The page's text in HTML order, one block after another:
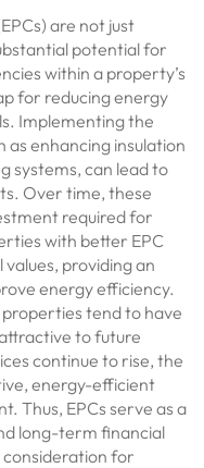
are not just
potential for
within a property’s
for reducing energy
Implementing the
enhancing insulation
systems, can lead to
Over time, these
required for
with better EPC
providing an
energy efficiency.
tend to have
to future
continue to rise, the
energy-efficient
Thus, EPCs serve as a
long-term financial
for